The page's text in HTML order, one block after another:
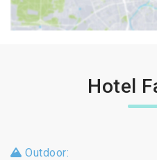
Hotel
Outdoor: